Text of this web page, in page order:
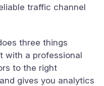
traffic channel
three things
with a professional
to the right
gives you analytics